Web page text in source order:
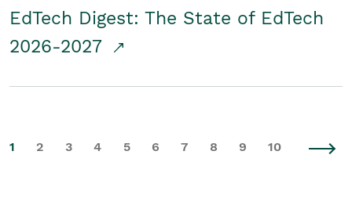
EdTech Digest: The State of EdTech
2026-2027
1 2 3 4 5 6 7 8 9 10